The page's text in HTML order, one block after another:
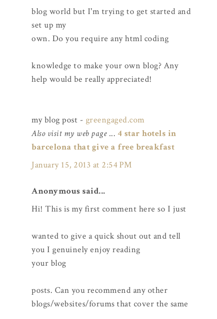
blog world but I'm trying to get started and
set up my
own. Do you require any html coding
knowledge to make your own blog? Any
help would be really appreciated!
my blog post - greengaged.com
Also visit my web page... 4 star hotels in
barcelona that give a free breakfast
January 15, 2013 at 2:54 PM
Anonymous said...
Hi! This is my first comment here so I just
wanted to give a quick shout out and tell
you I genuinely enjoy reading
your blog
posts. Can you recommend any other
blogs/websites/forums that cover the same